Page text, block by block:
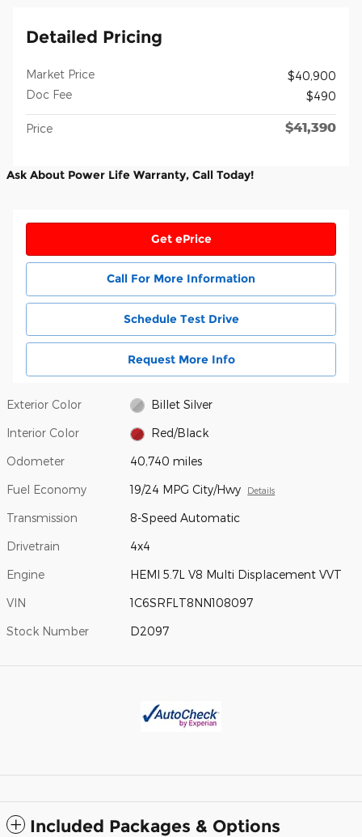
Detailed Pricing
Market Price
$40,900
Doc Fee
$490
Price $41,390
Ask About Power Life Warranty, Call Today!
Get ePrice
Call For More Information
Schedule Test Drive
Request More Info
Exterior Color Billet Silver
Interior Color Red/Black
Odometer 40,740 miles
Fuel Economy 19/24 MPG City/Hwy Details
Transmission 8-Speed Automatic
Drivetrain 4x4
Engine HEMI 5.7L V8 Multi Displacement VVT
VIN 1C6SRFLT8NN108097
Stock Number D2097
Included Packages & Options